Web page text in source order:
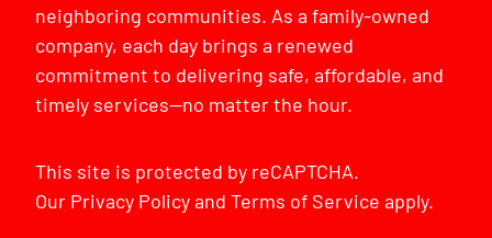
neighboring communities. As a family-owned
company, each day brings a renewed
commitment to delivering safe, affordable, and
timely services—no matter the hour.
This site is protected by reCAPTCHA.
Our Privacy PolicyandTerms of Service apply.